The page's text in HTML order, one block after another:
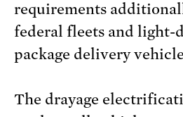
requirements
federal fleets and light-
package delivery
The drayage